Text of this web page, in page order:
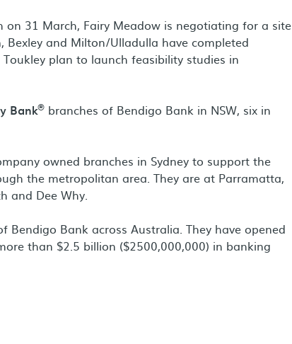
on 31 March, Fairy Meadow is negotiating for a site
and Milton/Ulladulla have completed
plan to launch feasibility studies in
Bank® branches of Bendigo Bank in NSW, six in
owned branches in Sydney to support the
the metropolitan area. They are at Parramatta,
and Dee Why.
Bendigo Bank across Australia. They have opened
than $2.5 billion ($2500,000,000) in banking